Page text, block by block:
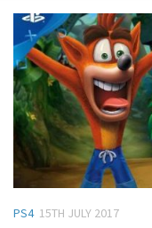
PS4 15TH JULY 2017